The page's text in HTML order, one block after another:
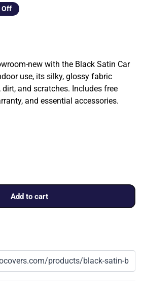
Off
new with the Black Satin Car
use, its silky, glossy fabric
and scratches. Includes free
and essential accessories.
Add to cart